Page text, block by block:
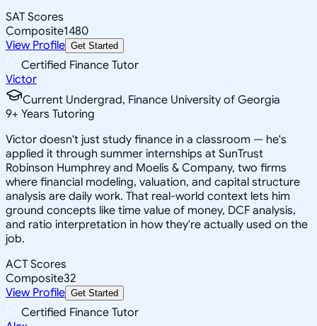
SAT Scores
Composite1480
View Profile Get Started
Certified Finance Tutor
Victor
Current Undergrad, Finance University of Georgia
9+ Years Tutoring
Victor doesn't just study finance in a classroom — he's
applied it through summer internships at SunTrust
Robinson Humphrey and Moelis & Company, two firms
where financial modeling, valuation, and capital structure
analysis are daily work. That real-world context lets him
ground concepts like time value of money, DCF analysis,
and ratio interpretation in how they're actually used on the
job.
ACT Scores
Composite32
View Profile Get Started
Certified Finance Tutor